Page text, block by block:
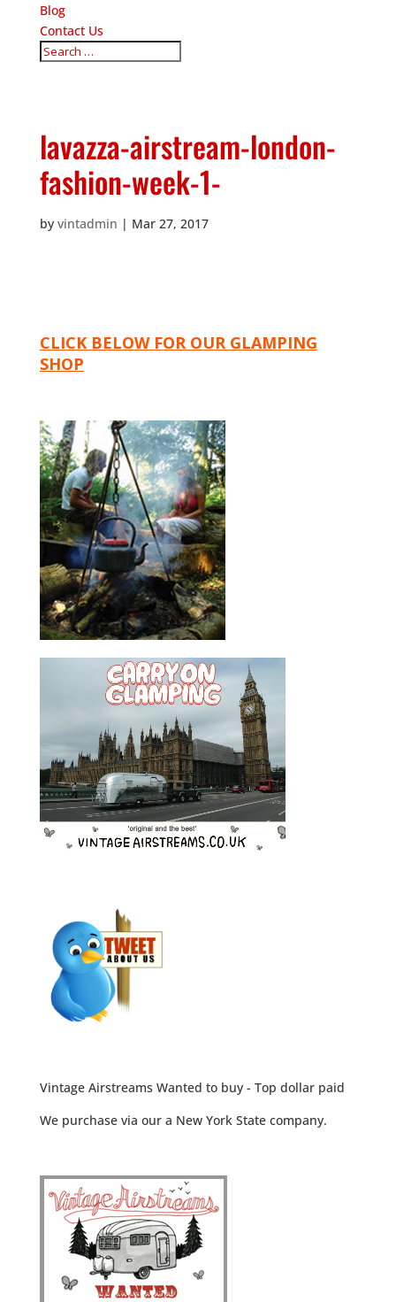
Blog
Contact Us
lavazza-airstream-london-
fashion-week-1-
by vintadmin | Mar 27, 2017
CLICK BELOW FOR OUR GLAMPING
SHOP
Vintage Airstreams Wanted to buy - Top dollar paid
We purchase via our a New York State company.